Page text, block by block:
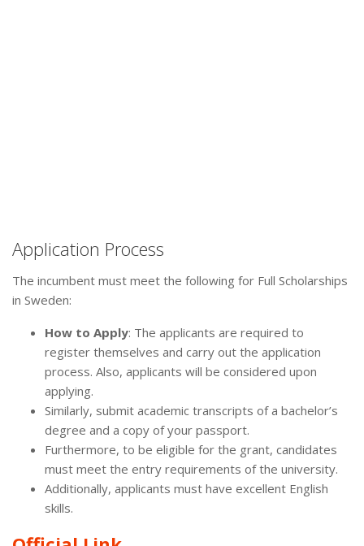
Application Process
The incumbent must meet the following for Full Scholarships
in Sweden:
How to Apply: The applicants are required to
register themselves and carry out the application
process. Also, applicants will be considered upon
applying.
Similarly, submit academic transcripts of a bachelor’s
degree and a copy of your passport.
Furthermore, to be eligible for the grant, candidates
must meet the entry requirements of the university.
Additionally, applicants must have excellent English
skills.